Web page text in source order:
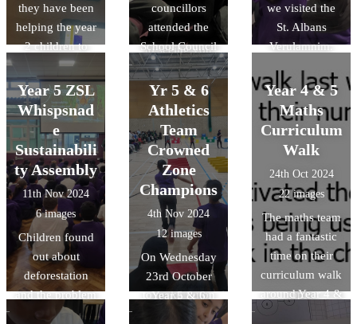
those in Year 6
we look forward
to seeing you
continue your
athletic journey
at high school.
they have been
helping the year
2 children to
program simple
animations on
scratch junior.
councillors
attended the
School Council
Conference,
along with 34
other Luton
primary schools.
We had the
opportunity to
share
Downside's
views about
what makes
Luton great and
what we can do
to make Luton
even better, to
we visited the
St. Albans
Verulamnim.
trip, children
asked some
highly
thoughful
they interacted
with real and
replica Roman
items. They've
had the best
start to our
topic.
Year 5 ZSL
Whispsnad
e
Sustainabili
ty Assembly
11th Nov 2024
6 images
Children found
out about
deforestation
and the problem
it will cause in
Yr 5 & 6
Athletics
Team
Crowned
Zone
Champions
4th Nov 2024
12 images
On Wednesday
23rd October
Year 5 & 6
children were
Year 4 & 5
Maths
Curriculum
Walk
24th Oct 2024
22 images
The maths team
had a fantastic
time on their
curriculum walk
around Year 4 &
5 last week.